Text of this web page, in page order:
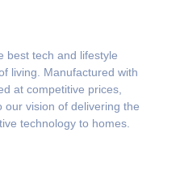
best tech and lifestyle
living. Manufactured with
at competitive prices,
our vision of delivering the
technology to homes.